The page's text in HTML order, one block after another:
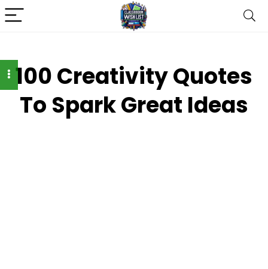
100 Creativity Quotes
To Spark Great Ideas